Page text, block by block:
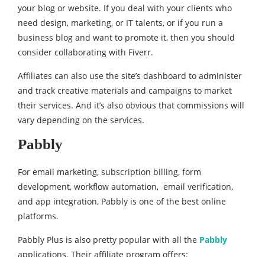
your blog or website. If you deal with your clients who
need design, marketing, or IT talents, or if you run a
business blog and want to promote it, then you should
consider collaborating with Fiverr.
Affiliates can also use the site’s dashboard to administer
and track creative materials and campaigns to market
their services. And it’s also obvious that commissions will
vary depending on the services.
Pabbly
For email marketing, subscription billing, form
development, workflow automation, email verification,
and app integration, Pabbly is one of the best online
platforms.
Pabbly Plus is also pretty popular with all the Pabbly
applications. Their affiliate program offers: